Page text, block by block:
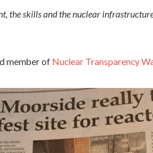
the skills and the nuclear
member of Nuclear Transparency